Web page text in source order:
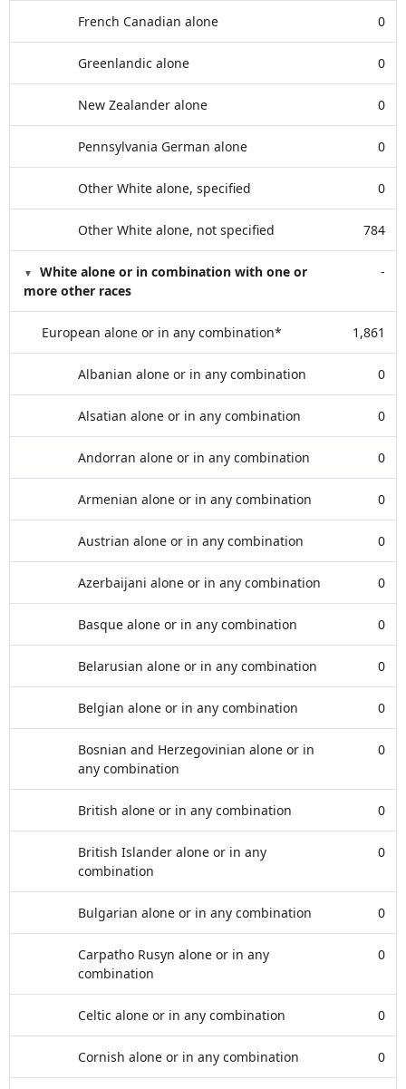
French Canadian alone 0
Greenlandic alone 0
New Zealander alone 0
Pennsylvania German alone 0
Other White alone, specified 0
Other White alone, not specified 784
White alone or in combination with one or
more other races
-
European alone or in any combination* 1,861
Albanian alone or in any combination 0
Alsatian alone or in any combination 0
Andorran alone or in any combination 0
Armenian alone or in any combination 0
Austrian alone or in any combination 0
Azerbaijani alone or in any combination 0
Basque alone or in any combination 0
Belarusian alone or in any combination 0
Belgian alone or in any combination 0
Bosnian and Herzegovinian alone or in
any combination
0
British alone or in any combination 0
British Islander alone or in any
combination
0
Bulgarian alone or in any combination 0
Carpatho Rusyn alone or in any
combination
0
Celtic alone or in any combination 0
Cornish alone or in any combination 0